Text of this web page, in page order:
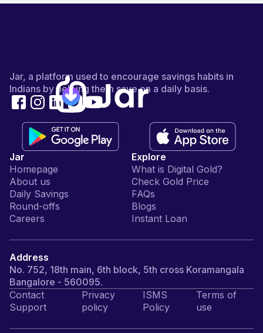
Jar, a platform used to encourage savings habits in
Indians by helping them save on a daily basis.
Jar
Homepage
About us
Daily Savings
Round-offs
Careers
Explore
What is Digital Gold?
Check Gold Price
FAQs
Blogs
Instant Loan
Address
No. 752, 18th main, 6th block, 5th cross Koramangala
Bangalore - 560095.
Contact
Support
Privacy
policy
ISMS
Policy
Terms of
use